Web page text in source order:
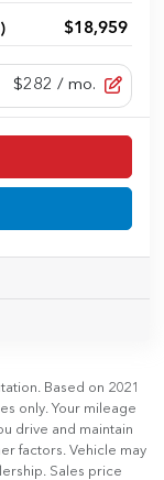
$18,959
$282 / mo.
Based on 2021
only. Your mileage
drive and maintain
factors. Vehicle may
Sales price